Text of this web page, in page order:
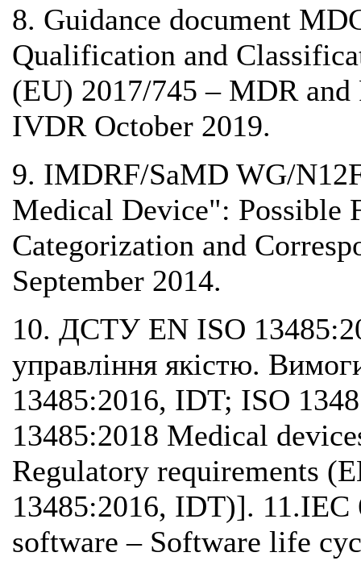
8. Guidance document
Qualification and
(EU) 2017/745 – MDR
IVDR October 2019.
9. IMDRF/SaMD WG/
Medical Device": Possible
Categorization and
September 2014.
10. ДСТУ EN ISO
управління якістю.
13485:2016, IDT; ISO
13485:2018 Medical
Regulatory requirements
13485:2016, IDT)].
software – Software life